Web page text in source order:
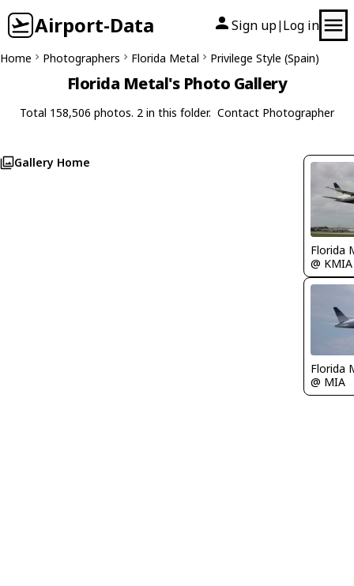
Airport-Data Sign up| Log in
Home Photographers Florida Metal Privilege Style (Spain)
Florida Metal's Photo Gallery
Total 158,506 photos. 2 in this folder. Contact Photographer
Gallery Home
Florida
@ KMIA
Florida
@ MIA